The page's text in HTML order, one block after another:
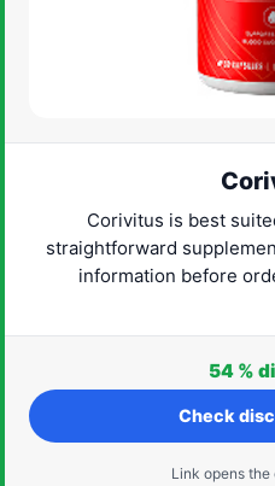
Corivitus is best
straightforward
information before
naturally into everyday
details, confirm that the
proceed only when the
54 %
Check
Link opens